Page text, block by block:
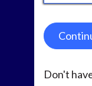
Don't